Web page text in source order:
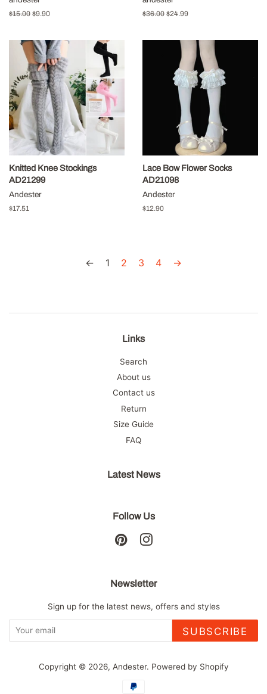
Regular
$15.00 Sale
$9.90
Regular
$36.00 Sale
$24.99
Knitted Knee Stockings
AD21299
Andester
Regular
$17.51
Lace Bow Flower Socks
AD21098
Andester
Regular
$12.90
← 1 2 3 4 →
Links
Search
About us
Contact us
Return
Size Guide
FAQ
Latest News
Follow Us
Pinterest
Newsletter
Sign up for the latest news, offers and styles
SUBSCRIBE
Copyright © 2026, Andester. Powered by Shopify
Payment